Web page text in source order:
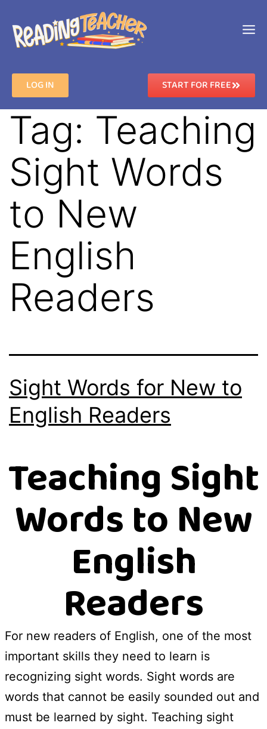
LOG IN START FOR FREE
Tag: Teaching
Sight Words
to New
English
Readers
Sight Words for New to
English Readers
Teaching Sight
Words to New
English
Readers
For new readers of English, one of the most
important skills they need to learn is
recognizing sight words. Sight words are
words that cannot be easily sounded out and
must be learned by sight. Teaching sight